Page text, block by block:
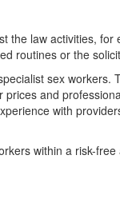
the law activities,
routines or the
sex workers.
and
with
within a risk-free